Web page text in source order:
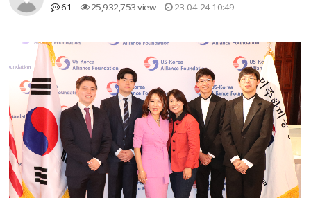
61 25,932,753 view 23-04-24 10:49